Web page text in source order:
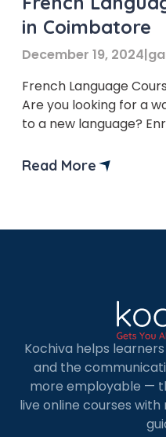
in Coimbatore
December 19, 2024|
French Language
Are you looking for a
to a new language?
Several institutes offer
Read More
Kochiva helps
and the
more employable —
live online courses